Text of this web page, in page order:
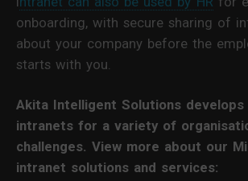
onboarding, with secure sharing of
about your company before the
starts with you.
Akita Intelligent Solutions develops
intranets for a variety of
challenges. View more about our
intranet solutions and services: